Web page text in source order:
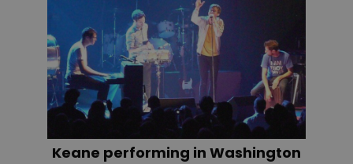
Keane performing in Washington